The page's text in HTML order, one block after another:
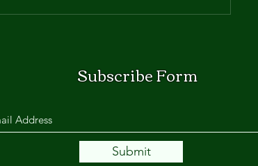
Subscribe Form
Submit